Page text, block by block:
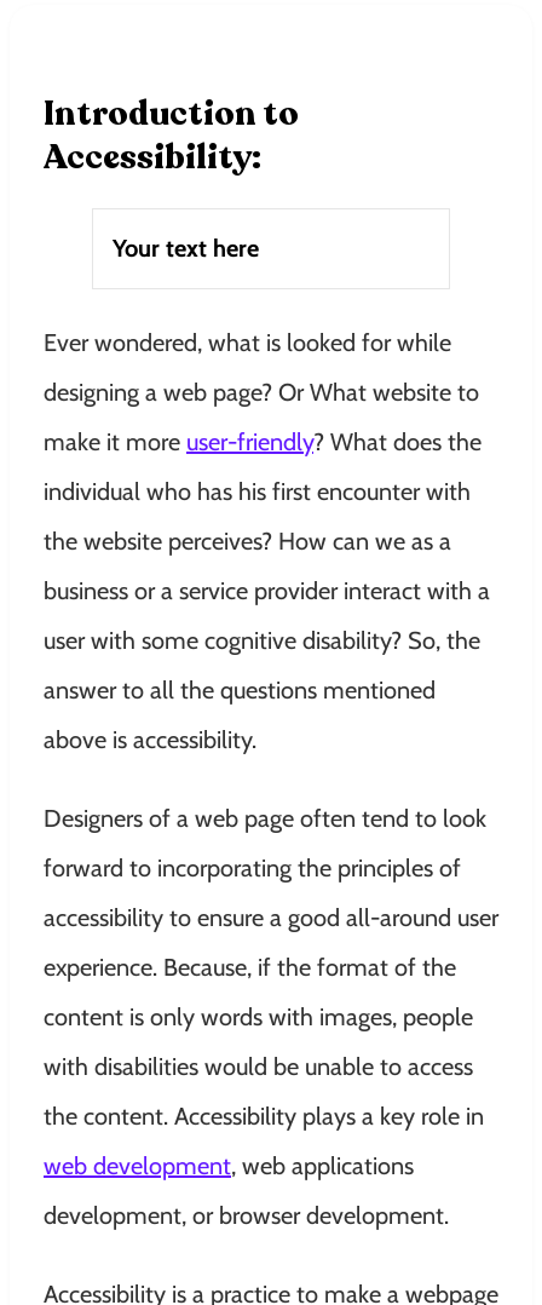
Introduction to
Accessibility:
Your text here
Ever wondered, what is looked for while
designing a web page? Or What website to
make it more user-friendly? What does the
individual who has his first encounter with
the website perceives? How can we as a
business or a service provider interact with a
user with some cognitive disability? So, the
answer to all the questions mentioned
above is accessibility.
Designers of a web page often tend to look
forward to incorporating the principles of
accessibility to ensure a good all-around user
experience. Because, if the format of the
content is only words with images, people
with disabilities would be unable to access
the content. Accessibility plays a key role in
web development, web applications
development, or browser development.
Accessibility is a practice to make a webpage